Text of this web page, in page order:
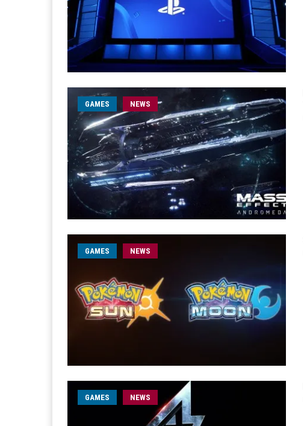
GAMES NEWS
GAMES NEWS
GAMES NEWS